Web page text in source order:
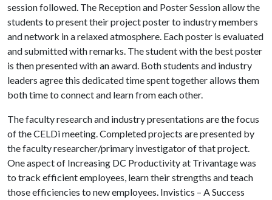
session followed. The Reception and Poster Session allow the
students to present their project poster to industry members
and network in a relaxed atmosphere. Each poster is evaluated
and submitted with remarks. The student with the best poster
is then presented with an award. Both students and industry
leaders agree this dedicated time spent together allows them
both time to connect and learn from each other.
The faculty research and industry presentations are the focus
of the CELDi meeting. Completed projects are presented by
the faculty researcher/primary investigator of that project.
One aspect of Increasing DC Productivity at Trivantage was
to track efficient employees, learn their strengths and teach
those efficiencies to new employees. Invistics – A Success